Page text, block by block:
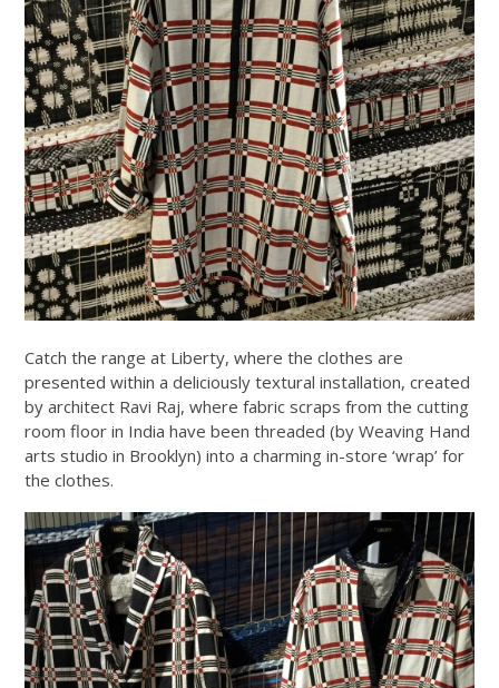
Catch the range at Liberty, where the clothes are
presented within a deliciously textural installation, created
by architect Ravi Raj, where fabric scraps from the cutting
room floor in India have been threaded (by Weaving Hand
arts studio in Brooklyn) into a charming in-store ‘wrap’ for
the clothes.